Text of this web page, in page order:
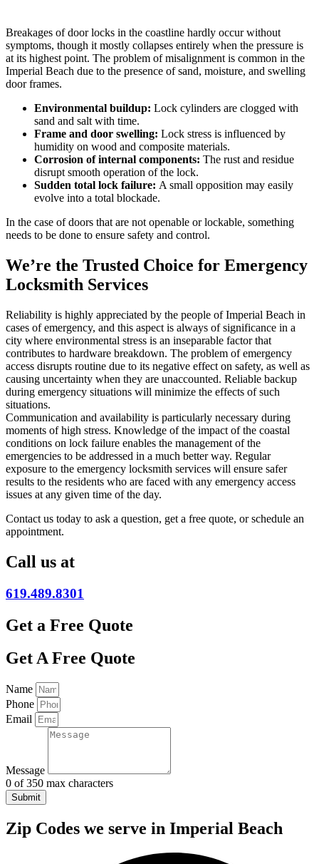
Breakages of door locks in the coastline hardly occur without
symptoms, though it mostly collapses entirely when the pressure is
at its highest point. The problem of misalignment is common in the
Imperial Beach due to the presence of sand, moisture, and swelling
door frames.
Environmental buildup: Lock cylinders are clogged with
sand and salt with time.
Frame and door swelling: Lock stress is influenced by
humidity on wood and composite materials.
Corrosion of internal components: The rust and residue
disrupt smooth operation of the lock.
Sudden total lock failure: A small opposition may easily
evolve into a total blockade.
In the case of doors that are not openable or lockable, something
needs to be done to ensure safety and control.
We’re the Trusted Choice for Emergency
Locksmith Services
Reliability is highly appreciated by the people of Imperial Beach in
cases of emergency, and this aspect is always of significance in a
city where environmental stress is an inseparable factor that
contributes to hardware breakdown. The problem of emergency
access disrupts routine due to its negative effect on safety, as well as
causing uncertainty when they are unaccounted. Reliable backup
during emergency situations will minimize the effects of such
situations.
Communication and availability is particularly necessary during
moments of high stress. Knowledge of the impact of the coastal
conditions on lock failure enables the management of the
emergencies to be addressed in a much better way. Regular
exposure to the emergency locksmith services will ensure safer
results to the residents who are faced with any emergency access
issues at any given time of the day.
Contact us today to ask a question, get a free quote, or schedule an
appointment.
Call us at
619.489.8301
Get a Free Quote
Get A Free Quote
Name
Phone
Email
Message
0 of 350 max characters
Submit
Zip Codes we serve in Imperial Beach